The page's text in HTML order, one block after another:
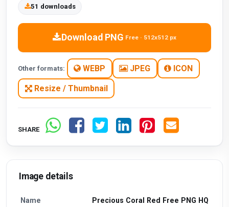
51 downloads
Download PNG Free · 512x512 px
Other formats: WEBP JPEG ICON
Resize / Thumbnail
SHARE
Image details
Name Precious Coral Red Free PNG HQ